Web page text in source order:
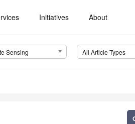
Initiatives About
Sensing All Article Types